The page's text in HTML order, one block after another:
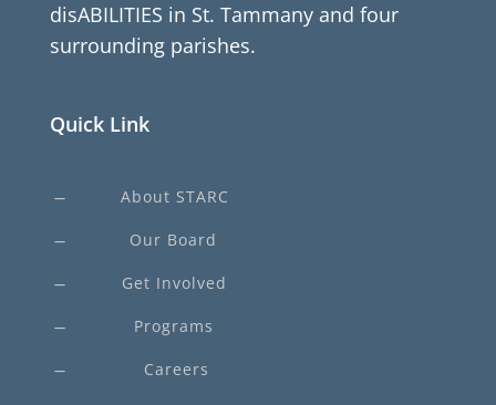
disABILITIES in St. Tammany and four
surrounding parishes.
Quick Link
K About STARC
K Our Board
K Get Involved
K Programs
K Careers